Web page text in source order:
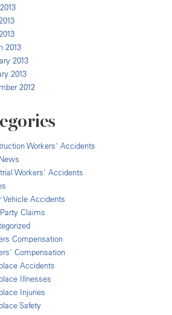
2013
2013
2013
2012
Workers' Accidents
Workers' Accidents
Vehicle Accidents
Claims
Compensation
Compensation
Accidents
Illnesses
Injuries
Safety